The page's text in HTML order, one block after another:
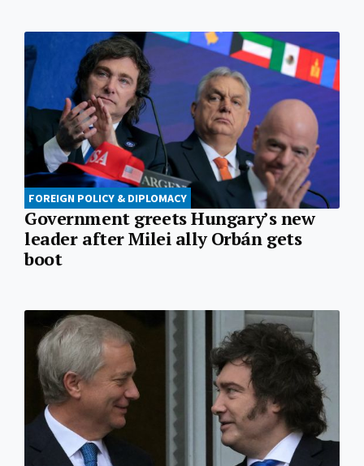
FOREIGN POLICY & DIPLOMACY
Government greets Hungary’s new
leader after Milei ally Orbán gets
boot